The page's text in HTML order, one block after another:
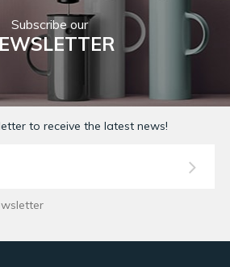
Subscribe our
to receive the latest news!